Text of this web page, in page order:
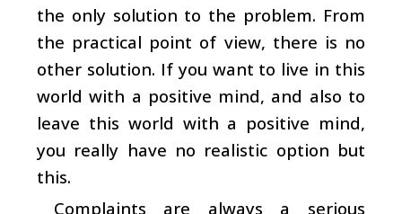
the only solution to the problem. From
the practical point of view, there is no
other solution. If you want to live in this
world with a positive mind, and also to
leave this world with a positive mind,
you really have no realistic option but
this.
Complaints are always a serious